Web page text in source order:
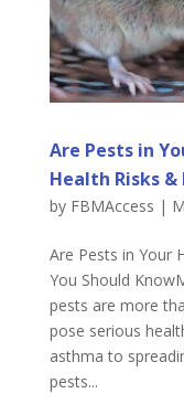
Are Pests in
Health Risks
by FBMAccess |
Are Pests in Your
You Should
pests are more
pose serious
asthma to
pests...